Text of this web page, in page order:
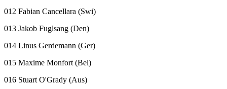
012 Fabian Cancellara (Swi)
013 Jakob Fuglsang (Den)
014 Linus Gerdemann (Ger)
015 Maxime Monfort (Bel)
016 Stuart O'Grady (Aus)